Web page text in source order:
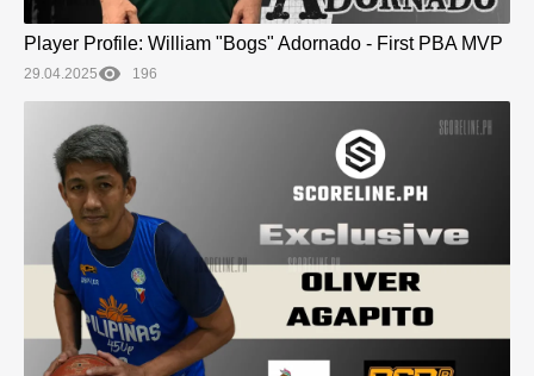
Player Profile: William "Bogs" Adornado - First PBA MVP
29.04.2025 196